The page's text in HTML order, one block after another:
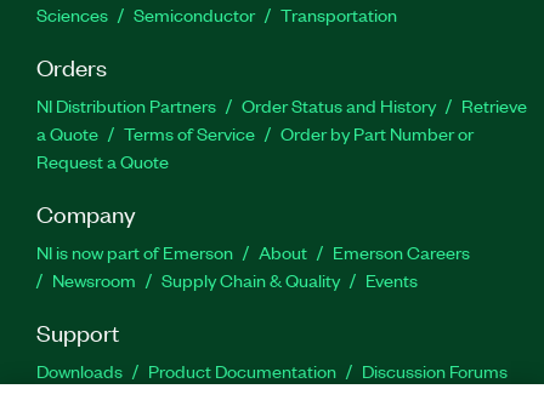
Sciences
Semiconductor Transportation
Orders
NI Distribution Partners Order Status and History
Retrieve
a Quote
Terms of Service
Order by Part Number or
Request a Quote
Company
NI is now part of Emerson About
Emerson Careers
Newsroom
Supply Chain & Quality Events
Support
Downloads Product Documentation
Discussion Forums